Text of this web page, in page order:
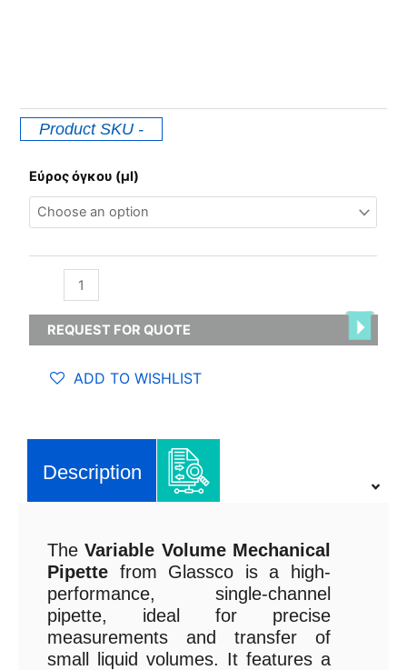
Product SKU -
Εύρος όγκου (µl)
Variable
Micro
pipette,
channel
Glassco
quantity
REQUEST FOR QUOTE
ADD TO WISHLIST
Description
TheVariable Volume Mechanical
Pipette from Glassco is a high-
performance, single-channel
pipette, ideal for precise
measurements and transfer of
small liquid volumes. It features a